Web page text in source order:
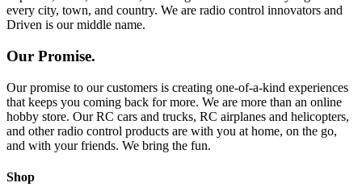
every city, town, and country. We are radio control innovators and
Driven is our middle name.
Our Promise.
Our promise to our customers is creating one-of-a-kind experiences
that keeps you coming back for more. We are more than an online
hobby store. Our RC cars and trucks, RC airplanes and helicopters,
and other radio control products are with you at home, on the go,
and with your friends. We bring the fun.
Shop